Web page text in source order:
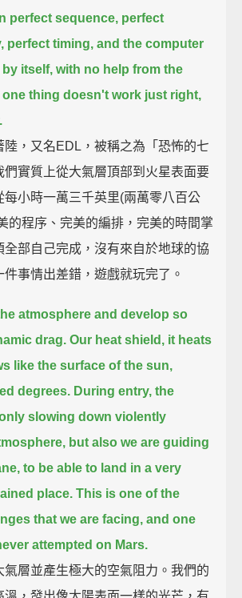
perfect sequence, perfect
perfect timing, and the computer
by itself, with no help from the
one thing doesn't work just right,
陸，又名EDL，被稱之為「恐怖的七
們實質上從大氣層頂部到火星表面要
每小時一萬三千英里(兩萬零八百公
的程序、完美的編排，完美的時間掌
全部自己完成，沒有來自於地球的協
事情出差錯，遊戲就玩完了。
atmosphere and develop so
drag. Our heat shield, it heats
like the surface of the sun,
degrees. During entry, the
slowing down violently
but also we are guiding
to be able to land in a very
place. This is one of the
that we are facing, and one
attempted on Mars.
氣層並產生極大的空氣阻力。我們的